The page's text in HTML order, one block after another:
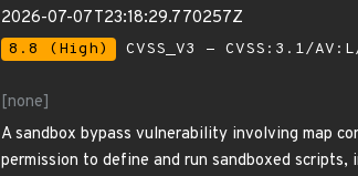
2026-07-07T23:18:29.770257Z
8.8 (High) CVSS_V3 - CVSS:3.1/
[none]
A sandbox bypass vulnerability involving map
permission to define and run sandboxed